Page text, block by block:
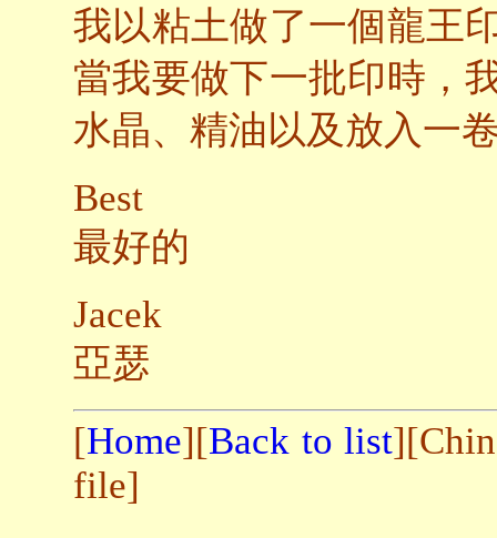
我以粘土做了一個龍王
當我要做下一批印時，
水晶、精油以及放入一
Best
最好的
Jacek
亞瑟
[Home][Back to list
file]